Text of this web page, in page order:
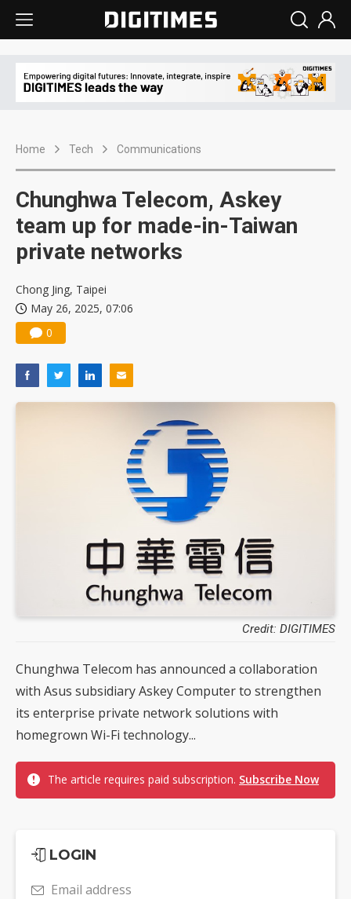
Home Tech Communications
Chunghwa Telecom, Askey
team up for made-in-Taiwan
private networks
Chong Jing, Taipei
May 26, 2025, 07:06
0
Credit: DIGITIMES
Chunghwa Telecom has announced a collaboration
with Asus subsidiary Askey Computer to strengthen
its enterprise private network solutions with
homegrown Wi-Fi technology...
The article requires paid subscription. Subscribe Now
LOGIN
Email address